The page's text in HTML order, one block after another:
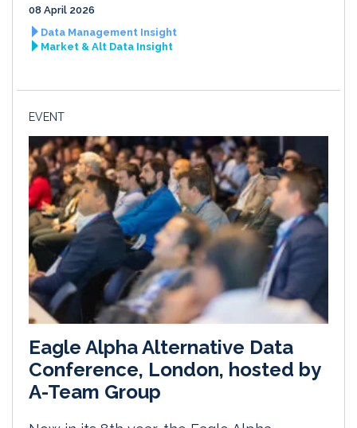
08 April 2026
Data Management Insight
Market & Alt Data Insight
EVENT
Eagle Alpha Alternative Data
Conference, London, hosted by
A-Team Group